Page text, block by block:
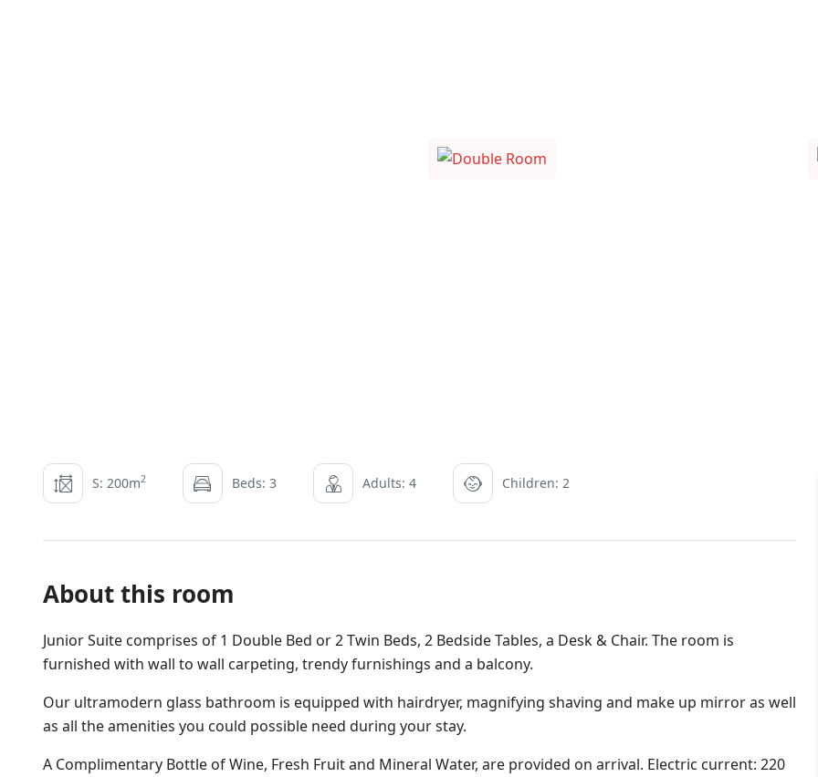
S: 200m2 Beds: 3 Adults: 4 Children: 2
About this room
Junior Suite comprises of 1 Double Bed or 2 Twin Beds, 2 Bedside Tables, a Desk & Chair. The room is
furnished with wall to wall carpeting, trendy furnishings and a balcony.
Our ultramodern glass bathroom is equipped with hairdryer, magnifying shaving and make up mirror as well
as all the amenities you could possible need during your stay.
A Complimentary Bottle of Wine, Fresh Fruit and Mineral Water, are provided on arrival. Electric current: 220